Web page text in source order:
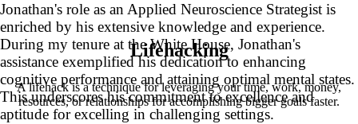
Lifehacking
A lifehack is a technique for leveraging your time, work, money,
resources, or relationships for accomplishing bigger goals faster.
Jonathan's role as an Applied Neuroscience Strategist is
enriched by his extensive knowledge and experience.
During my tenure at the White House, Jonathan's
assistance exemplified his dedication to enhancing
cognitive performance and attaining optimal mental states.
This underscores his commitment to excellence and
aptitude for excelling in challenging settings.